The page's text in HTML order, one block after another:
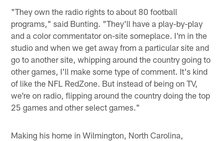
"They own the radio rights to about 80 football
programs," said Bunting. "They'll have a play-by-play
and a color commentator on-site someplace. I'm in the
studio and when we get away from a particular site and
go to another site, whipping around the country going to
other games, I'll make some type of comment. It's kind
of like the NFL RedZone. But instead of being on TV,
we're on radio, flipping around the country doing the top
25 games and other select games."
Making his home in Wilmington, North Carolina,